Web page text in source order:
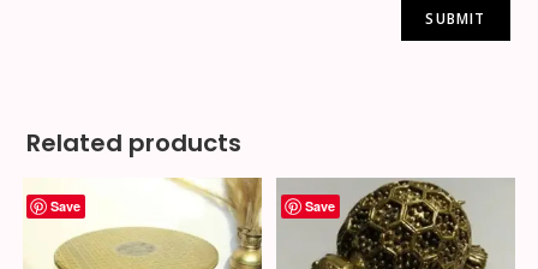
Related products
Save Save